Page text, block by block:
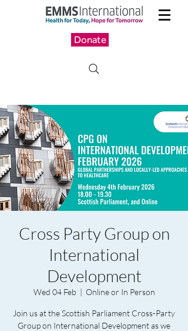
Donate
Cross Party Group on
International
Development
Wed 04 Feb
  |
Online or In Person
Join us at the Scottish Parliament Cross-Party
Group on International Development as we